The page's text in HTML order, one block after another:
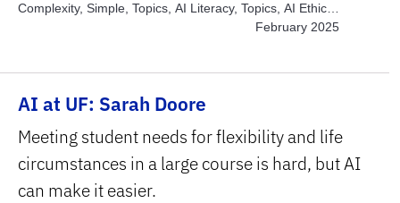
Complexity, Simple, Topics, AI Literacy, Topics, AI Ethics,
Topics, AI Academic Integrity, Subject Area, Education
February 2025
AI at UF: Sarah Doore
Meeting student needs for flexibility and life
circumstances in a large course is hard, but AI
can make it easier.